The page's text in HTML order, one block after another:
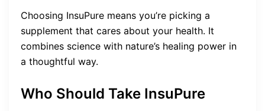
Choosing InsuPure means you’re picking a
supplement that cares about your health. It
combines science with nature’s healing power in
a thoughtful way.
Who Should Take InsuPure